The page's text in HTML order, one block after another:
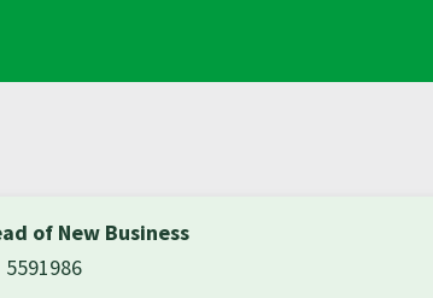
of New Business
5591986